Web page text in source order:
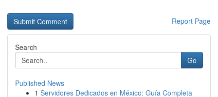
Report Page
Search
Go
Published News
1 Servidores Dedicados en México: Guía Completa